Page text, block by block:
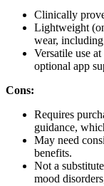
Clinically
Lightweight
wear,
Versatile use
optional app
Cons:
Requires
guidance,
May need
benefits.
Not a
mood